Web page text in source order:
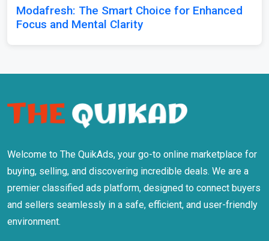
Modafresh: The Smart Choice for Enhanced
Focus and Mental Clarity
Welcome to The QuikAds, your go-to online marketplace for
buying, selling, and discovering incredible deals. We are a
premier classified ads platform, designed to connect buyers
and sellers seamlessly in a safe, efficient, and user-friendly
environment.